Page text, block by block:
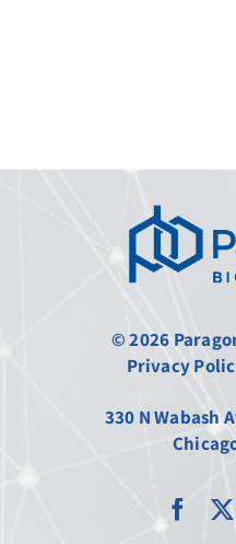
© 2026
Privacy
330 N Wabash